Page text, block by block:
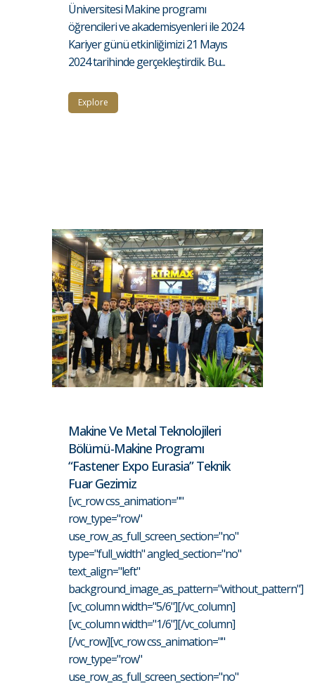
Üniversitesi Makine programı
öğrencileri ve akademisyenleri ile 2024
Kariyer günü etkinliğimizi 21 Mayıs
2024 tarihinde gerçekleştirdik. Bu...
Explore
Makine Ve Metal Teknolojileri
Bölümü-Makine Programı
“Fastener Expo Eurasia” Teknik
Fuar Gezimiz
[vc_row css_animation=""
row_type="row"
use_row_as_full_screen_section="no"
type="full_width" angled_section="no"
text_align="left"
background_image_as_pattern="without_pattern"]
[vc_column width="5/6"][/vc_column]
[vc_column width="1/6"][/vc_column]
[/vc_row][vc_row css_animation=""
row_type="row"
use_row_as_full_screen_section="no"